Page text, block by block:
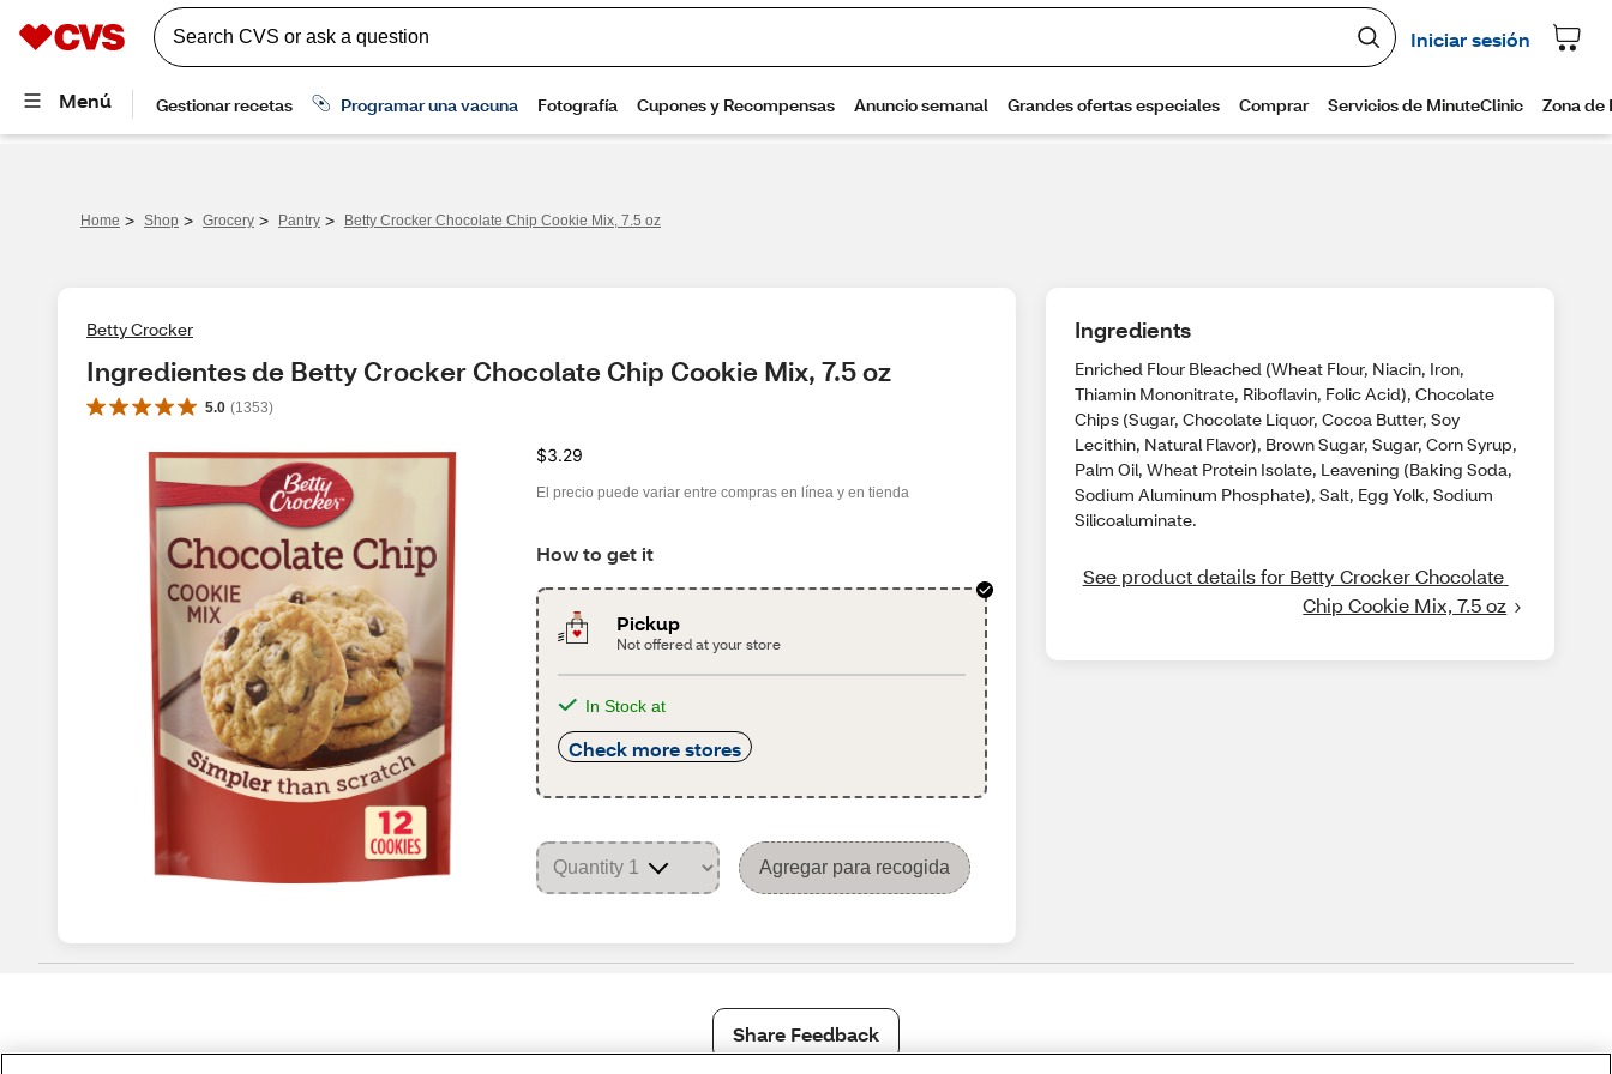
Home > Shop > Grocery > Pantry > Betty Crocker Chocolate Chip Cookie Mix, 7.5 oz
Betty Crocker
Ingredientes de Betty Crocker Chocolate Chip Cookie Mix, 7.5 oz
5.0 (1353)
$3.29
El precio puede variar entre compras en línea y en tienda
How to get it
Pickup
Not offered at your store
In Stock at
Check more stores
Agregar para recogida
Ingredients
Enriched Flour Bleached (Wheat Flour, Niacin, Iron,
Thiamin Mononitrate, Riboflavin, Folic Acid), Chocolate
Chips (Sugar, Chocolate Liquor, Cocoa Butter, Soy
Lecithin, Natural Flavor), Brown Sugar, Sugar, Corn Syrup,
Palm Oil, Wheat Protein Isolate, Leavening (Baking Soda,
Sodium Aluminum Phosphate), Salt, Egg Yolk, Sodium
Silicoaluminate.
See product details for Betty Crocker Chocolate
Chip Cookie Mix, 7.5 oz
Share Feedback